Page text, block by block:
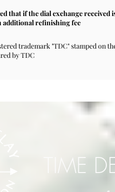
that if the dial exchange
additional refinishing fee
trademark "TDC" stamped on
by TDC
TIME